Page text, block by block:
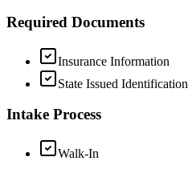
Required Documents
Insurance Information
State Issued Identification
Intake Process
Walk-In